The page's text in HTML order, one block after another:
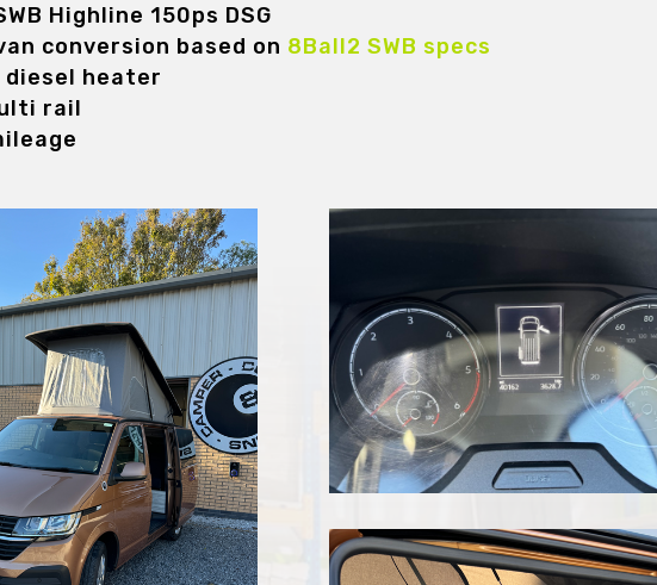
Highline 150ps DSG
conversion based on 8Ball2 SWB specs
diesel heater
rail